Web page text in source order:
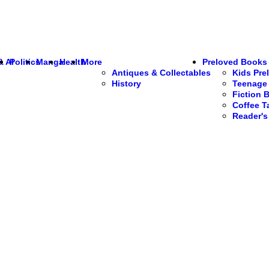
AIPoliticsMangaHealthMore
Antiques & Collectables
History
Preloved Books
Kids
Fiction
Coffee